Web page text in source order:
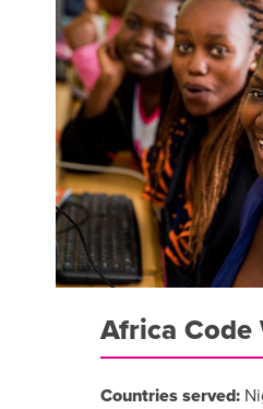
Africa Code
Countries served: